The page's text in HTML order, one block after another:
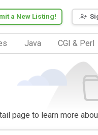
a New Listing!
Java CGI & Perl
page to learn more